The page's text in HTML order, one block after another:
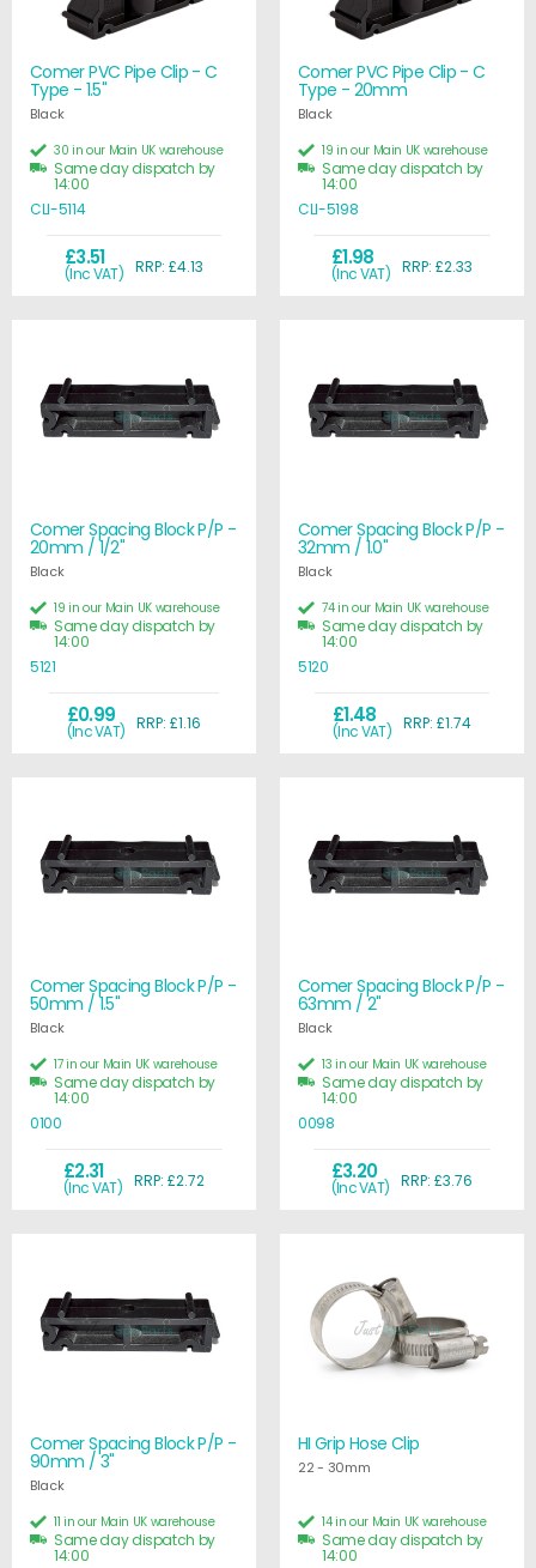
Comer PVC Pipe Clip - C
Type - 1.5"
Black
£3.51
(Inc VAT) RRP: £4.13
30 in our Main UK warehouse
Same day dispatch by
14:00
CLI-5114
Comer PVC Pipe Clip - C
Type - 20mm
Black
£1.98
(Inc VAT) RRP: £2.33
19 in our Main UK warehouse
Same day dispatch by
14:00
CLI-5198
Comer Spacing Block P/P -
20mm / 1/2"
Black
£0.99
(Inc VAT) RRP: £1.16
19 in our Main UK warehouse
Same day dispatch by
14:00
5121
Comer Spacing Block P/P -
32mm / 1.0"
Black
£1.48
(Inc VAT) RRP: £1.74
74 in our Main UK warehouse
Same day dispatch by
14:00
5120
Comer Spacing Block P/P -
50mm / 1.5"
Black
£2.31
(Inc VAT) RRP: £2.72
17 in our Main UK warehouse
Same day dispatch by
14:00
0100
Comer Spacing Block P/P -
63mm / 2"
Black
£3.20
(Inc VAT) RRP: £3.76
13 in our Main UK warehouse
Same day dispatch by
14:00
0098
Comer Spacing Block P/P -
90mm / 3"
Black
11 in our Main UK warehouse
Same day dispatch by
14:00
HI Grip Hose Clip
22 - 30mm
14 in our Main UK warehouse
Same day dispatch by
14:00